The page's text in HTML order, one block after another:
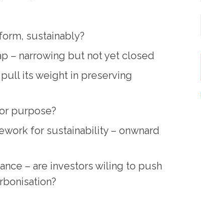
sustainably?
– narrowing but not yet closed
its weight in preserving
purpose?
for sustainability – onwnard
– are investors wiling to push